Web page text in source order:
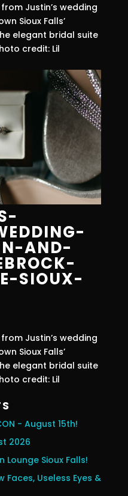
Justin’s wedding
Sioux Falls’
elegant bridal suite
credit: Lil
AND-
SIOUX-
Justin’s wedding
Sioux Falls’
elegant bridal suite
credit: Lil
- August 15th!
2026
Lounge Sioux Falls!
Faces, Useless Eyes &